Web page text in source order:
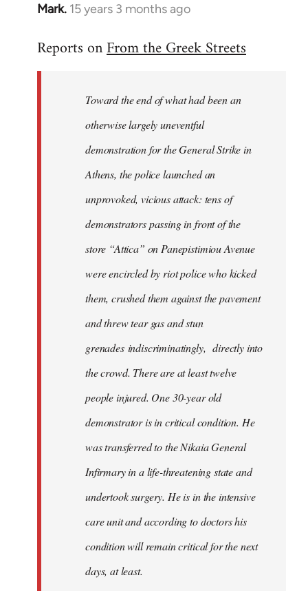
Mark. 15 years 3 months ago
In
to
libcom.org
Reports onFrom the Greek Streets
Toward the end of what had been an
otherwise largely uneventful
demonstration for the General Strike in
Athens, the police launched an
unprovoked, vicious attack: tens of
demonstrators passing in front of the
store “Attica” on Panepistimiou Avenue
were encircled by riot police who kicked
them, crushed them against the pavement
and threw tear gas and stun
grenades indiscriminatingly, directly into
the crowd. There are at least twelve
people injured. One 30-year old
demonstrator is in critical condition. He
was transferred to the Nikaia General
Infirmary in a life-threatening state and
undertook surgery. He is in the intensive
care unit and according to doctors his
condition will remain critical for the next
days, at least.